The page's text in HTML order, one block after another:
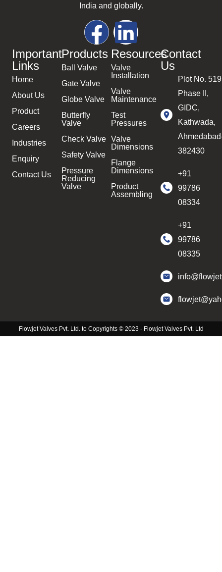
India and globally.
Important
Links
Home
About Us
Product
Careers
Industries
Enquiry
Contact Us
Products
Ball Valve
Gate Valve
Globe Valve
Butterfly
Valve
Check Valve
Safety Valve
Pressure
Reducing
Valve
Resources
Valve
Installation
Valve
Maintenance
Test
Pressures
Valve
Dimensions
Flange
Dimensions
Product
Assembling
Contact
Us
Plot No.
Phase II,
GIDC,
Kathwada,
382430
+91
99786
08334
+91
99786
08335
Flowjet Valves Pvt. Ltd. to Copyrights © 2023 - Flowjet Valves Pvt. Ltd